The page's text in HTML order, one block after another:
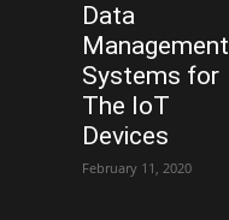
Data
Management
Systems for
The IoT
Devices
February 11, 2020